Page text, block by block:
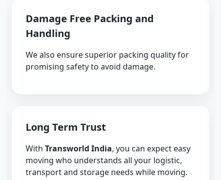
Damage Free Packing and
Handling
We also ensure superior packing quality for
promising safety to avoid damage.
Long Term Trust
With Transworld India, you can expect easy
moving who understands all your logistic,
transport and storage needs while moving.